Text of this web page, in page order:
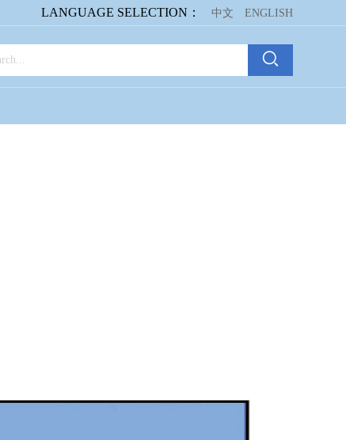
LANGUAGE SELECTION： 中文 ENGLISH